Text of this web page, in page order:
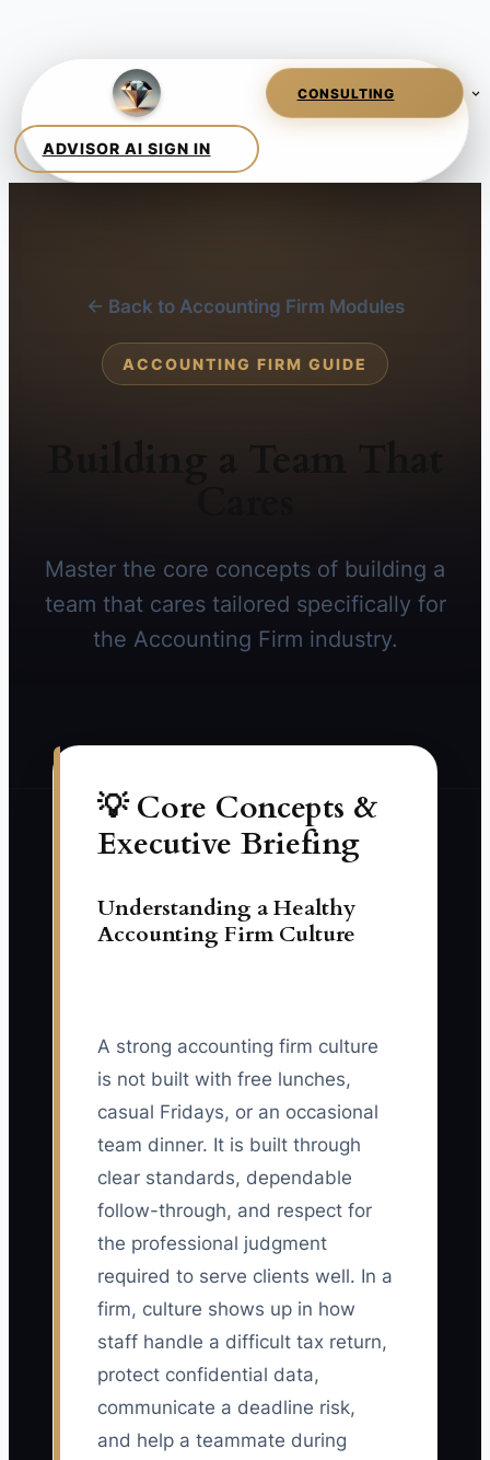
← Back to Accounting Firm Modules
ACCOUNTING FIRM GUIDE
Master the core concepts of building a
team that cares tailored specifically for
the Accounting Firm industry.
💡 Core Concepts &
Executive Briefing
Understanding a Healthy
Accounting Firm Culture
A strong accounting firm culture
is not built with free lunches,
casual Fridays, or an occasional
team dinner. It is built through
clear standards, dependable
follow-through, and respect for
the professional judgment
required to serve clients well. In a
firm, culture shows up in how
staff handle a difficult tax return,
protect confidential data,
communicate a deadline risk,
and help a teammate during